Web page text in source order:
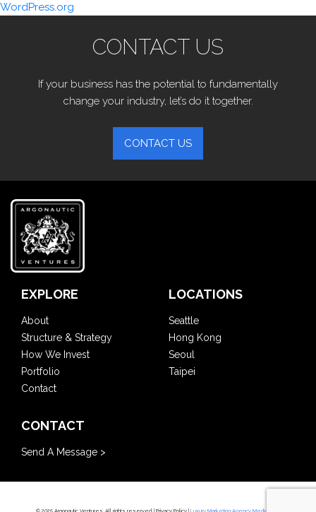
WordPress.org
CONTACT US
If your business has the potential to fundamentally
change your industry, let’s do it together.
CONTACT US
EXPLORE
About
Structure & Strategy
How We Invest
Portfolio
Contact
LOCATIONS
Seattle
Hong Kong
Seoul
Taipei
CONTACT
Send A Message >